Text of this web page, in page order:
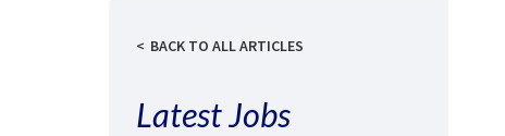
BACK TO ALL ARTICLES
Latest Jobs